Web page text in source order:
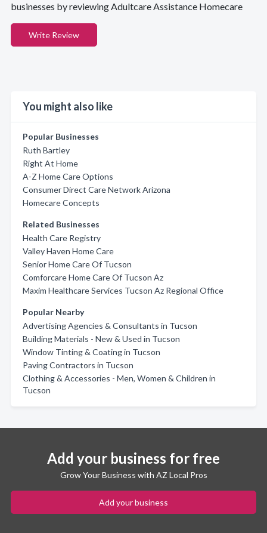
businesses by reviewing Adultcare Assistance Homecare
Write Review
You might also like
Popular Businesses
Ruth Bartley
Right At Home
A-Z Home Care Options
Consumer Direct Care Network Arizona
Homecare Concepts
Related Businesses
Health Care Registry
Valley Haven Home Care
Senior Home Care Of Tucson
Comforcare Home Care Of Tucson Az
Maxim Healthcare Services Tucson Az Regional Office
Popular Nearby
Advertising Agencies & Consultants in Tucson
Building Materials - New & Used in Tucson
Window Tinting & Coating in Tucson
Paving Contractors in Tucson
Clothing & Accessories - Men, Women & Children in
Tucson
Add your business for free
Grow Your Business with AZ Local Pros
Add your business